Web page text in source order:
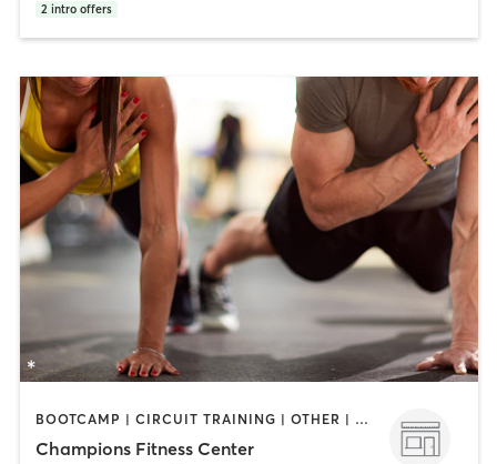
2 intro offers
BOOTCAMP | CIRCUIT TRAINING | OTHER | PERSONAL TRAINING
Champions Fitness Center